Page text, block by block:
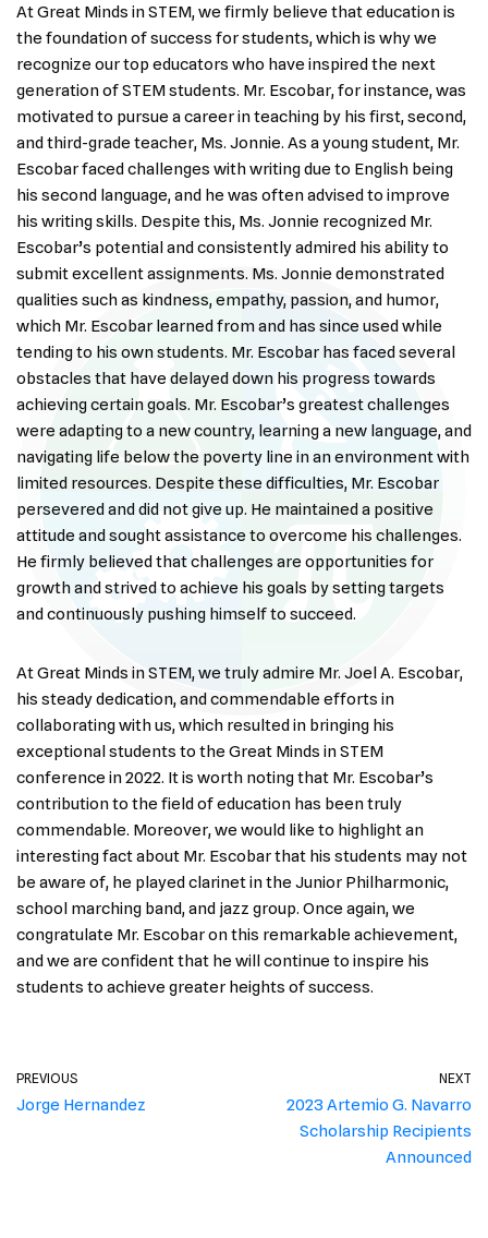
At Great Minds in STEM, we firmly believe that education is
the foundation of success for students, which is why we
recognize our top educators who have inspired the next
generation of STEM students. Mr. Escobar, for instance, was
motivated to pursue a career in teaching by his first, second,
and third-grade teacher, Ms. Jonnie. As a young student, Mr.
Escobar faced challenges with writing due to English being
his second language, and he was often advised to improve
his writing skills. Despite this, Ms. Jonnie recognized Mr.
Escobar’s potential and consistently admired his ability to
submit excellent assignments. Ms. Jonnie demonstrated
qualities such as kindness, empathy, passion, and humor,
which Mr. Escobar learned from and has since used while
tending to his own students. Mr. Escobar has faced several
obstacles that have delayed down his progress towards
achieving certain goals. Mr. Escobar’s greatest challenges
were adapting to a new country, learning a new language, and
navigating life below the poverty line in an environment with
limited resources. Despite these difficulties, Mr. Escobar
persevered and did not give up. He maintained a positive
attitude and sought assistance to overcome his challenges.
He firmly believed that challenges are opportunities for
growth and strived to achieve his goals by setting targets
and continuously pushing himself to succeed.
At Great Minds in STEM, we truly admire Mr. Joel A. Escobar,
his steady dedication, and commendable efforts in
collaborating with us, which resulted in bringing his
exceptional students to the Great Minds in STEM
conference in 2022. It is worth noting that Mr. Escobar’s
contribution to the field of education has been truly
commendable. Moreover, we would like to highlight an
interesting fact about Mr. Escobar that his students may not
be aware of, he played clarinet in the Junior Philharmonic,
school marching band, and jazz group. Once again, we
congratulate Mr. Escobar on this remarkable achievement,
and we are confident that he will continue to inspire his
students to achieve greater heights of success.
PREVIOUS
Jorge Hernandez
NEXT
2023 Artemio G. Navarro
Scholarship Recipients
Announced